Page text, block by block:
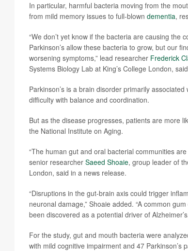
In particular, harmful bacteria moving from the
from mild memory issues to full-blown dementia,
“We don’t yet know if the bacteria are causing the
Parkinson’s allow these bacteria to grow, but our
worsening symptoms,” lead researcher Frederick
Systems Biology Lab at King’s College London,
Parkinson’s is a brain disorder primarily
difficulty with balance and coordination.
But as the disease progresses, patients are more
the National Institute on Aging.
“The human gut and oral bacterial communities
senior researcher Saeed Shoaie, group leader of
London, said in a news release.
“Disruptions in the gut-brain axis could trigger
neuronal damage,” Shoaie added. “A common
been discovered as a potential driver of
For the study, gut and mouth bacteria were
with mild cognitive impairment and 47 Parkinson’s